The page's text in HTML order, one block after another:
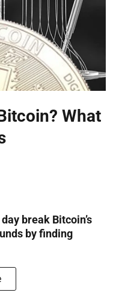
What
break Bitcoin’s
by finding